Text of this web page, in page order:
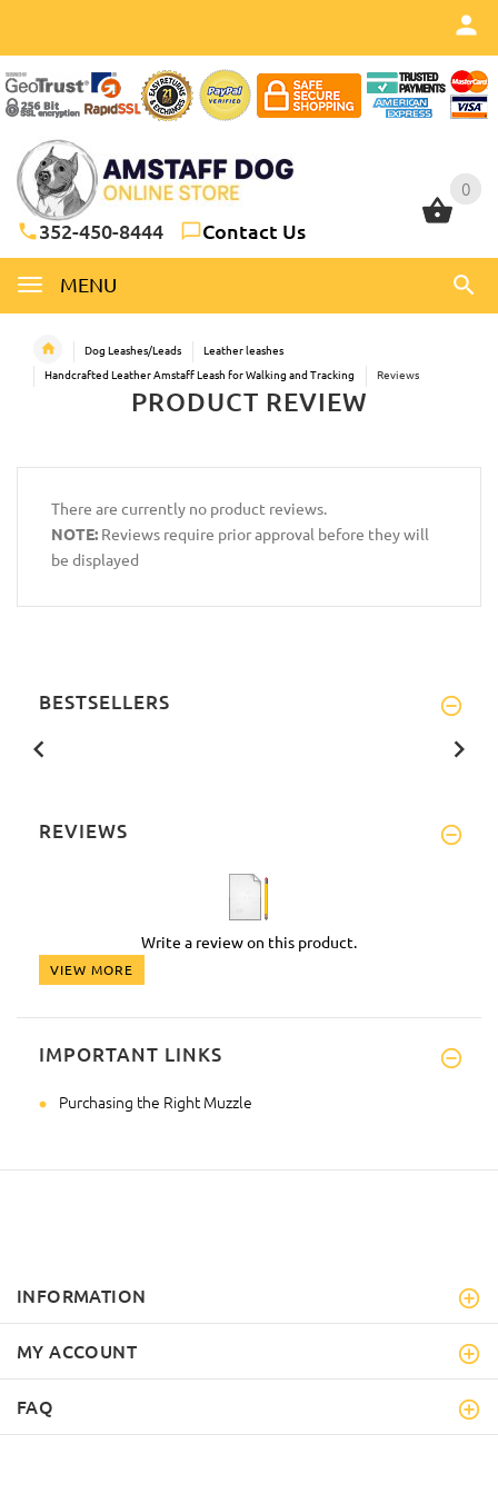
0
352-450-8444 Contact Us
MENU
0
Dog Leashes/Leads
Leather leashes
Handcrafted Leather Amstaff Leash for Walking and Tracking
Reviews
PRODUCT REVIEW
There are currently no product reviews.
NOTE: Reviews require prior approval before they will
be displayed
BESTSELLERS
REVIEWS
Write a review on this product.
VIEW MORE
IMPORTANT LINKS
Purchasing the Right Muzzle
INFORMATION
MY ACCOUNT
FAQ